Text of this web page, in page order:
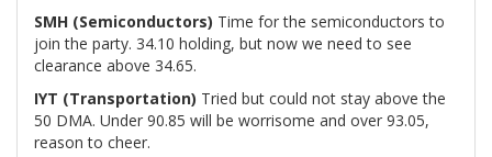
SMH (Semiconductors) Time for the semiconductors to
join the party. 34.10 holding, but now we need to see
clearance above 34.65.
IYT (Transportation) Tried but could not stay above the
50 DMA. Under 90.85 will be worrisome and over 93.05,
reason to cheer.